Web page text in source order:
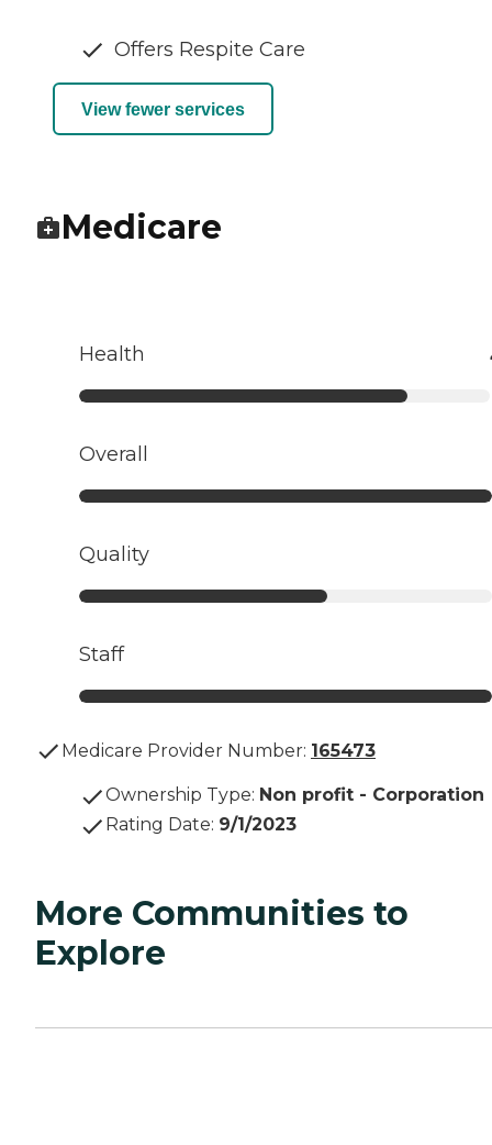
Offers Respite Care
View fewer services
Medicare
Health
Overall
Quality
Staff
Medicare Provider Number: 165473
Ownership Type: Non profit - Corporation
Rating Date: 9/1/2023
More Communities to
Explore